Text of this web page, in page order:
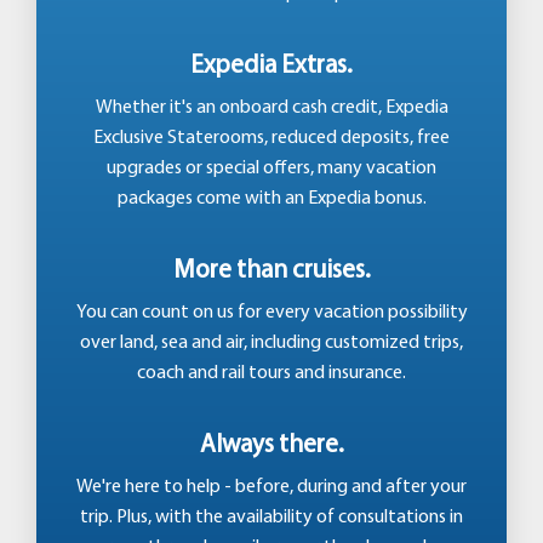
Expedia Extras.
Whether it's an onboard cash credit, Expedia
Exclusive Staterooms, reduced deposits, free
upgrades or special offers, many vacation
packages come with an Expedia bonus.
More than cruises.
You can count on us for every vacation possibility
over land, sea and air, including customized trips,
coach and rail tours and insurance.
Always there.
We're here to help - before, during and after your
trip. Plus, with the availability of consultations in